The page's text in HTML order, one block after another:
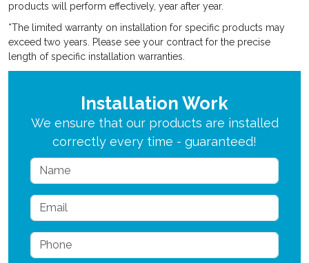
products will perform effectively, year after year.
*The limited warranty on installation for specific products may
exceed two years. Please see your contract for the precise
length of specific installation warranties.
Installation Work
We ensure that our products are installed
correctly every time - guaranteed!
Name
Email
Phone